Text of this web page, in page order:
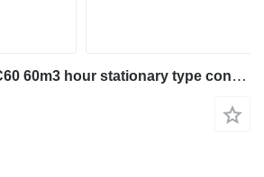
Polygonmach PSC60 60m3 hour stationary type concrete plant